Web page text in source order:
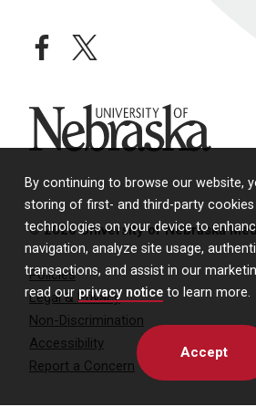
By continuing to browse our website,
storing of first- and third-party cookies
technologies on your device to
navigation, analyze site usage,
transactions, and assist in our
read our privacy notice to learn more.
Accept
facebooktwitter
University of Nebraska
© 2026 University of Nebraska
Policies
Legal & Privacy
Non-Discrimination
Accessibility
Report a Concern